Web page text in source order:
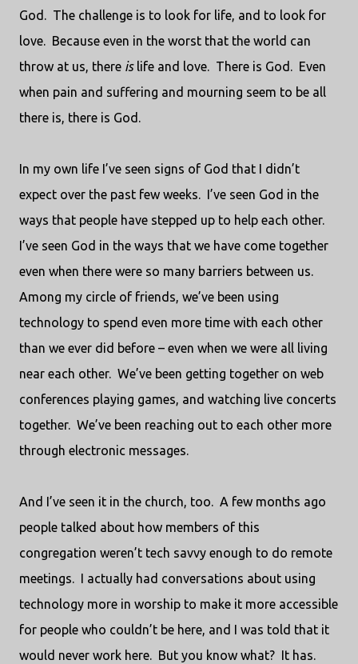
God. The challenge is to look for life, and to look for
love. Because even in the worst that the world can
throw at us, there islife and love. There is God. Even
when pain and suffering and mourning seem to be all
there is, there is God.
In my own life I’ve seen signs of God that I didn’t
expect over the past few weeks. I’ve seen God in the
ways that people have stepped up to help each other.
I’ve seen God in the ways that we have come together
even when there were so many barriers between us.
Among my circle of friends, we’ve been using
technology to spend even more time with each other
than we ever did before – even when we were all living
near each other. We’ve been getting together on web
conferences playing games, and watching live concerts
together. We’ve been reaching out to each other more
through electronic messages.
And I’ve seen it in the church, too. A few months ago
people talked about how members of this
congregation weren’t tech savvy enough to do remote
meetings. I actually had conversations about using
technology more in worship to make it more accessible
for people who couldn’t be here, and I was told that it
would never work here. But you know what? It has.